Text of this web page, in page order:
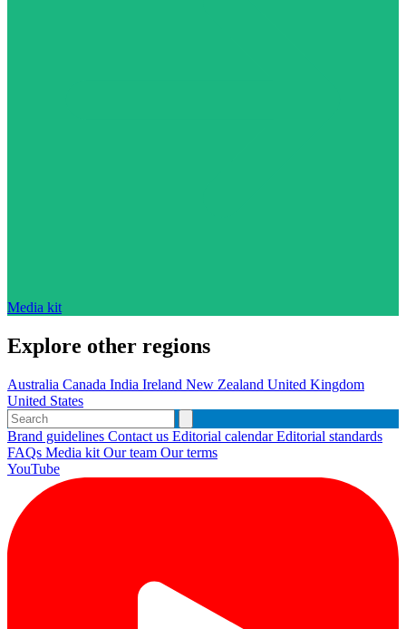
Media kit
Explore other regions
Australia Canada India Ireland New Zealand United Kingdom
United States
Brand guidelines Contact us Editorial calendarEditorial standards
FAQs Media kit Our team Our terms
YouTube